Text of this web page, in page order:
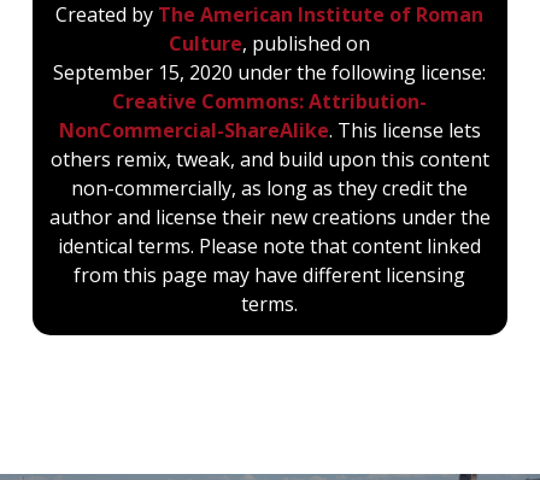
Created by The American Institute of Roman
Culture, published on
September 15, 2020 under the following license:
Creative Commons: Attribution-
NonCommercial-ShareAlike. This license lets
others remix, tweak, and build upon this content
non-commercially, as long as they credit the
author and license their new creations under the
identical terms. Please note that content linked
from this page may have different licensing
terms.